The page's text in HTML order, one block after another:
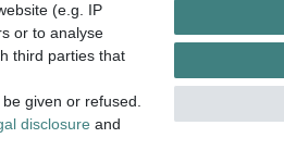
rights Withdraw from contract here
(e.g. IP
or to analyse
third parties that
given or refused.
disclosure and